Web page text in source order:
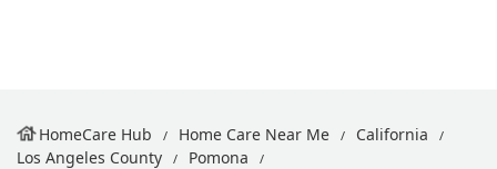
HomeCare Hub Home Care Near Me
California
Los Angeles County
Pomona